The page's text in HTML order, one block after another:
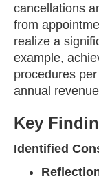
cancellations
from
realize a
example,
procedures
annual
Key
Identified